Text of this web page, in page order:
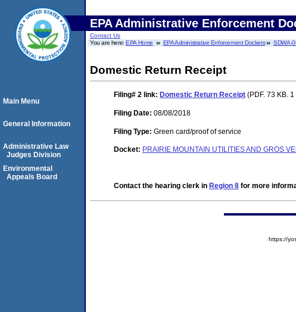
EPA Administrative Enforcement
Contact Us
You are here:EPA Home EPA Administrative Enforcement Dockets SDWA-
Domestic Return Receipt
Filing# 2 link: Domestic Return Receipt (PDF. 73 KB.
Filing Date: 08/08/2018
Filing Type: Green card/proof of service
Docket: PRAIRIE MOUNTAIN UTILITIES AND GROS
Contact the hearing clerk in Region 8 for more
Main Menu
General Information
Administrative Law
Judges Division
Environmental
Appeals Board
https://